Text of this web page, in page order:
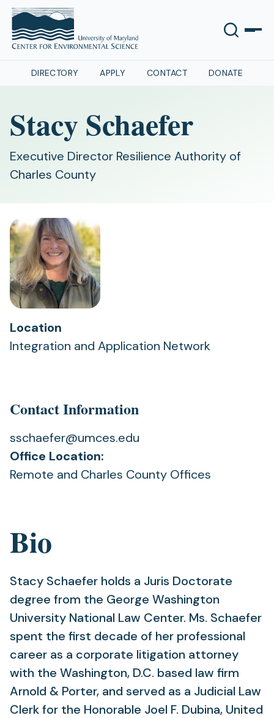
DIRECTORY APPLY CONTACT DONATE
Stacy Schaefer
Executive Director Resilience Authority of
Charles County
Location
Integration and Application Network
Bio
Stacy Schaefer holds a Juris Doctorate
degree from the George Washington
University National Law Center. Ms. Schaefer
spent the first decade of her professional
career as a corporate litigation attorney
with the Washington, D.C. based law firm
Arnold & Porter, and served as a Judicial Law
Clerk for the Honorable Joel F. Dubina, United
Contact Information
sschaefer@umces.edu
Office Location:
Remote and Charles County Offices